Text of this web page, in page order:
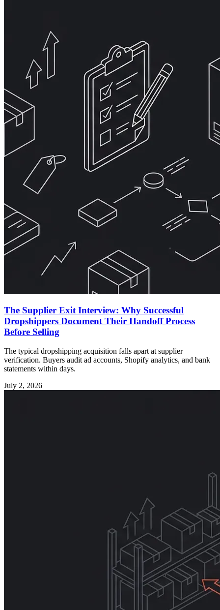
The Supplier Exit Interview: Why Successful
Dropshippers Document Their Handoff Process
Before Selling
The typical dropshipping acquisition falls apart at supplier
verification. Buyers audit ad accounts, Shopify analytics, and bank
statements within days.
July 2, 2026